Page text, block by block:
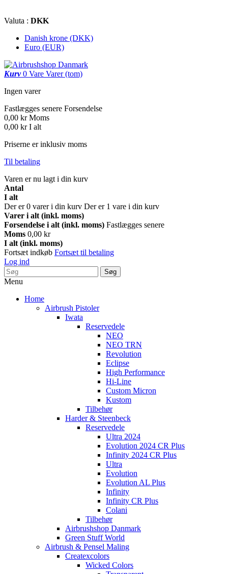
Valuta : DKK
Danish krone (DKK)
Euro (EUR)
Kurv 0 Vare Varer (tom)
Ingen varer
Fastlægges senere Forsendelse
0,00 kr Moms
0,00 kr I alt
Priserne er inklusiv moms
Til betaling
Varen er nu lagt i din kurv
Antal
I alt
Der er0 varer i din kurv Der er 1 vare i din kurv
Varer i alt (inkl. moms)
Forsendelse i alt (inkl. moms) Fastlægges senere
Moms 0,00 kr
I alt (inkl. moms)
Fortsæt indkøb Fortsæt til betaling
Log ind
Søg
Menu
Home
Airbrush Pistoler
Iwata
Reservedele
NEO
NEO TRN
Revolution
Eclipse
High Performance
Hi-Line
Custom Micron
Kustom
Tilbehør
Harder & Steenbeck
Reservedele
Ultra 2024
Evolution 2024 CR Plus
Infinity 2024 CR Plus
Ultra
Evolution
Evolution AL Plus
Infinity
Infinity CR Plus
Colani
Tilbehør
Airbrushshop Danmark
Green Stuff World
Airbrush & Pensel Maling
Createxcolors
Wicked Colors